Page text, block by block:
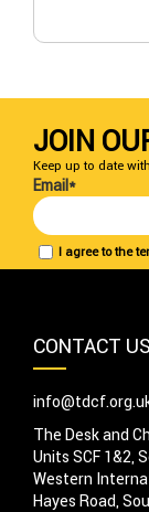
JOIN
Keep up to date
I agree to the
Email*
CONTACT US
The Desk and
Units SCF 1&2,
Western
Hayes Road,